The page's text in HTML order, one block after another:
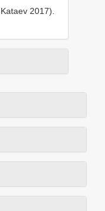
2017).